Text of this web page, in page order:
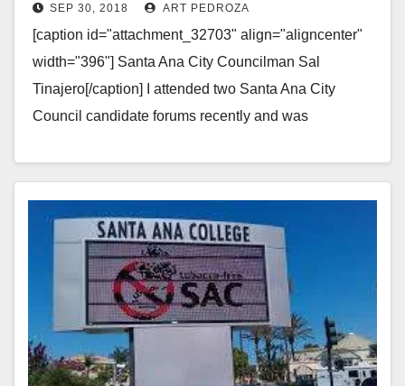
Measure X sales tax increase
SEP 30, 2018 ART PEDROZA
[caption id="attachment_32703" align="aligncenter"
width="396"] Santa Ana City Councilman Sal
Tinajero[/caption] I attended two Santa Ana City
Council candidate forums recently and was
Read More